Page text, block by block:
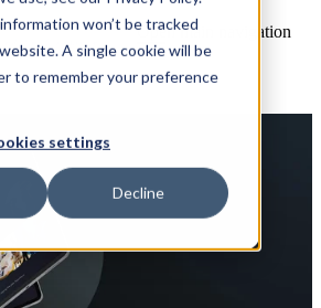
won’t be tracked
A single cookie will be
to remember your preference
settings
Decline
Open main navigation